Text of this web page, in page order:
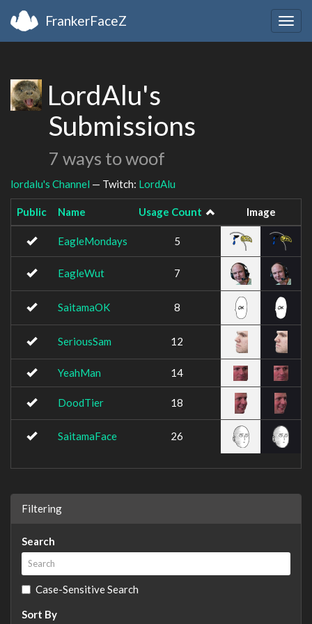
FrankerFaceZ
LordAlu's
Submissions
7 ways to woof
lordalu's Channel — Twitch: LordAlu
Public Name Usage Count Image
EagleMondays 5
EagleWut 7
SaitamaOK 8
SeriousSam 12
YeahMan 14
DoodTier 18
SaitamaFace 26
Filtering
Search
Case-Sensitive Search
Sort By